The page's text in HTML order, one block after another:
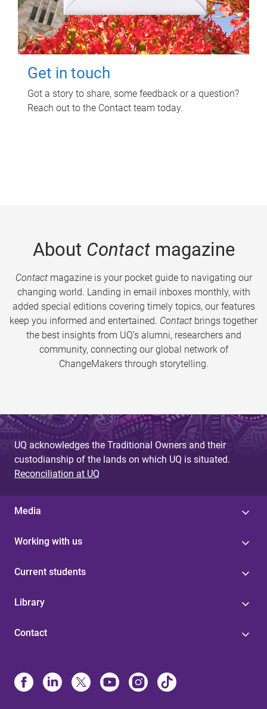
Get in touch
Got a story to share, some feedback or a question?
Reach out to the Contact team today.
About Contactmagazine
Contactmagazine is your pocket guide to navigating our
changing world. Landing in email inboxes monthly, with
added special editions covering timely topics, our features
keep you informed and entertained. Contact brings together
the best insights from UQ’s alumni, researchers and
community, connecting our global network of
ChangeMakers through storytelling.
UQ acknowledges the Traditional Owners and their
custodianship of the lands on which UQ is situated.
Reconciliation at UQ
Media
Working with us
Current students
Library
Contact